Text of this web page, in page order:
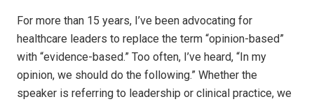
For more than 15 years, I’ve been advocating for
healthcare leaders to replace the term “opinion-based”
with “evidence-based.” Too often, I’ve heard, “In my
opinion, we should do the following.” Whether the
speaker is referring to leadership or clinical practice, we